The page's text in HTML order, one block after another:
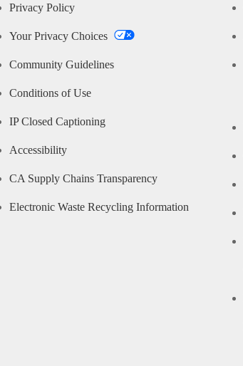
Privacy Policy
Your Privacy Choices
Community Guidelines
Conditions of Use
IP Closed Captioning
Accessibility
CA Supply Chains Transparency
Electronic Waste Recycling Information